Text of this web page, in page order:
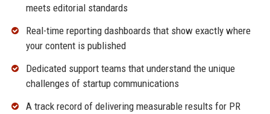
meets editorial standards
Real-time reporting dashboards that show exactly where
your content is published
Dedicated support teams that understand the unique
challenges of startup communications
A track record of delivering measurable results for PR